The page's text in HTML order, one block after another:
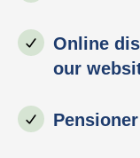
Online
our